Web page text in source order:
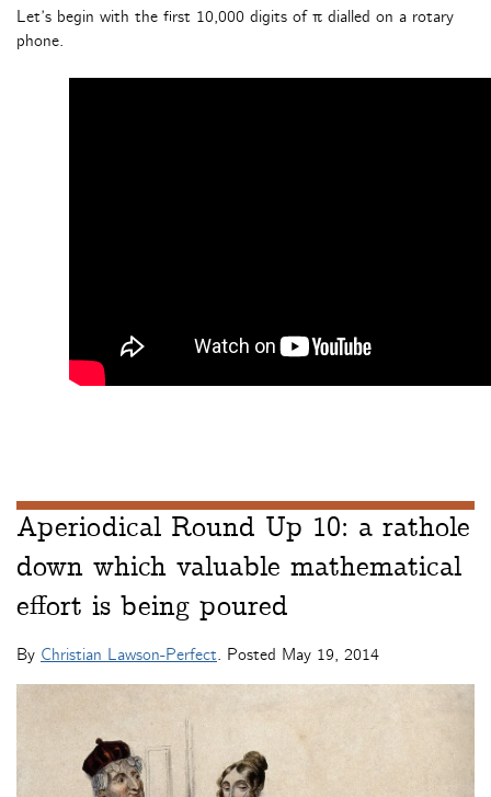
Let’s begin with the first 10,000 digits of π dialled on a rotary
phone.
Aperiodical Round Up 10: a rathole
down which valuable mathematical
effort is being poured
By Christian Lawson-Perfect. Posted May 19, 2014